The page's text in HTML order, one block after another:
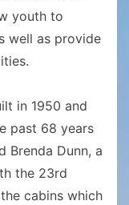
youth to
well as provide
in 1950 and
past 68 years
Brenda Dunn, a
the 23rd
cabins which